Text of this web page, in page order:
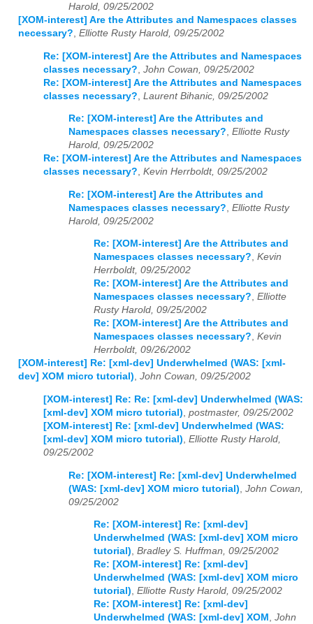
Harold, 09/25/2002
[XOM-interest] Are the Attributes and Namespaces classes
necessary? Elliotte Rusty Harold, 09/25/2002
Re: [XOM-interest] Are the Attributes and Namespaces
classes necessary? John Cowan, 09/25/2002
Re: [XOM-interest] Are the Attributes and Namespaces
classes necessary? Laurent Bihanic, 09/25/2002
Re: [XOM-interest] Are the Attributes and
Namespaces classes necessary?, Elliotte Rusty
Harold, 09/25/2002
Re: [XOM-interest] Are the Attributes and Namespaces
classes necessary?, Kevin Herrboldt, 09/25/2002
Re: [XOM-interest] Are the Attributes and
Namespaces classes necessary? Elliotte Rusty
Harold, 09/25/2002
Re: [XOM-interest] Are the Attributes and
Namespaces classes necessary?, Kevin
Herrboldt, 09/25/2002
Re: [XOM-interest] Are the Attributes and
Namespaces classes necessary?, Elliotte
Rusty Harold, 09/25/2002
Re: [XOM-interest] Are the Attributes and
Namespaces classes necessary?, Kevin
Herrboldt, 09/26/2002
[XOM-interest] Re: [xml-dev] Underwhelmed (WAS: [xml-
dev] XOM micro tutorial), John Cowan, 09/25/2002
[XOM-interest] Re: Re: [xml-dev] Underwhelmed (WAS:
[xml-dev] XOM micro tutorial) postmaster, 09/25/2002
[XOM-interest] Re: [xml-dev] Underwhelmed (WAS:
[xml-dev] XOM micro tutorial) Elliotte Rusty Harold,
09/25/2002
Re: [XOM-interest] Re: [xml-dev] Underwhelmed
(WAS: [xml-dev] XOM micro tutorial) John Cowan,
09/25/2002
Re: [XOM-interest] Re: [xml-dev]
Underwhelmed (WAS: [xml-dev] XOM micro
tutorial), Bradley S. Huffman, 09/25/2002
Re: [XOM-interest] Re: [xml-dev]
Underwhelmed (WAS: [xml-dev] XOM micro
tutorial), Elliotte Rusty Harold, 09/25/2002
Re: [XOM-interest] Re: [xml-dev]
Underwhelmed (WAS: [xml-dev] XOM , John